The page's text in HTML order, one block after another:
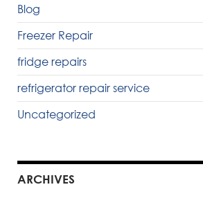
Blog
Freezer Repair
fridge repairs
refrigerator repair service
Uncategorized
ARCHIVES